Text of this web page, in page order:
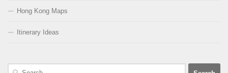
Hong Kong Maps
Itinerary Ideas
Search